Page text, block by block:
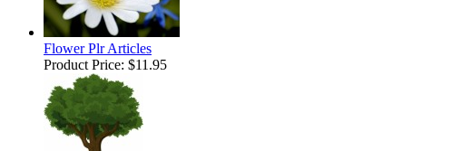
Flower Plr Articles
Product Price: $11.95